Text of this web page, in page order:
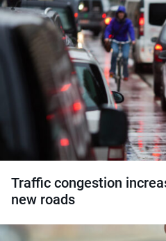
Traffic congestion
new roads